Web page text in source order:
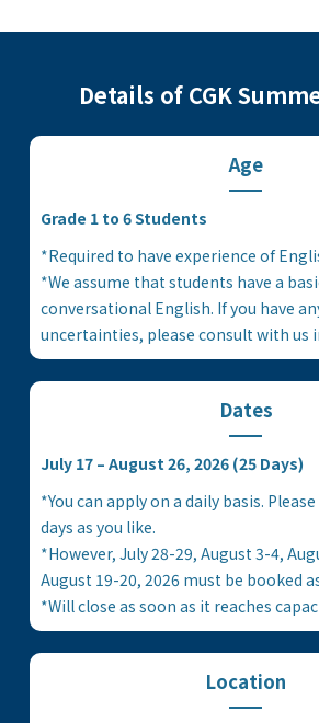
Bashamichi Campus
TEL(EN): +81-(0)45-228-
TEL(JA): +81-(0)45-222-
Details of CGK
Age
Grade 1 to 6 Students
*Required to have experience of
*We assume that students have a
conversational English. If you have
uncertainties, please consult with us
Dates
July 17 – August 26, 2026 (25 Days)
*You can apply on a daily basis.
days as you like.
*However, July 28-29, August 3-4,
August 19-20, 2026 must be booked
*Will close as soon as it reaches
Location